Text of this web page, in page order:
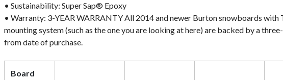
• Sustainability: Super Sap® Epoxy
• Warranty: 3-YEAR WARRANTY All 2014 and newer Burton snowboards with
mounting system (such as the one you are looking at here) are backed by a
from date of purchase.
Board